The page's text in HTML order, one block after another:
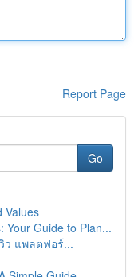
Report Page
Go
Values
Your Guide to Plan...
ว แพลตฟอร์...